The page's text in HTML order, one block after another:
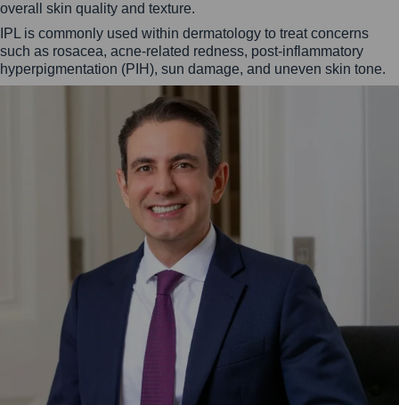
overall skin quality and texture.
IPL is commonly used within dermatology to treat concerns
such as rosacea, acne-related redness, post-inflammatory
hyperpigmentation (PIH), sun damage, and uneven skin tone.